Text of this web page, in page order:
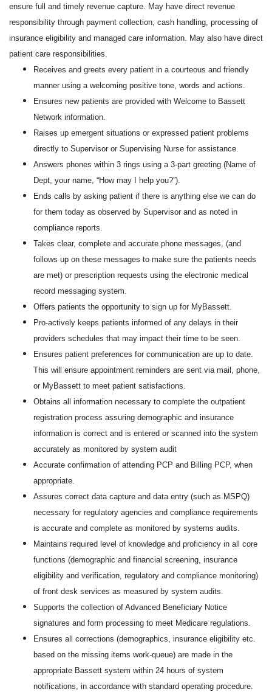
ensure full and timely revenue capture. May have direct revenue
responsibility through payment collection, cash handling, processing of
insurance eligibility and managed care information. May also have direct
patient care responsibilities.
Receives and greets every patient in a courteous and friendly
manner using a welcoming positive tone, words and actions.
Ensures new patients are provided with Welcome to Bassett
Network information.
Raises up emergent situations or expressed patient problems
directly to Supervisor or Supervising Nurse for assistance.
Answers phones within 3 rings using a 3-part greeting (Name of
Dept, your name, “How may I help you?”).
Ends calls by asking patient if there is anything else we can do
for them today as observed by Supervisor and as noted in
compliance reports.
Takes clear, complete and accurate phone messages, (and
follows up on these messages to make sure the patients needs
are met) or prescription requests using the electronic medical
record messaging system.
Offers patients the opportunity to sign up for MyBassett.
Pro-actively keeps patients informed of any delays in their
providers schedules that may impact their time to be seen.
Ensures patient preferences for communication are up to date.
This will ensure appointment reminders are sent via mail, phone,
or MyBassett to meet patient satisfactions.
Obtains all information necessary to complete the outpatient
registration process assuring demographic and insurance
information is correct and is entered or scanned into the system
accurately as monitored by system audit
Accurate confirmation of attending PCP and Billing PCP, when
appropriate.
Assures correct data capture and data entry (such as MSPQ)
necessary for regulatory agencies and compliance requirements
is accurate and complete as monitored by systems audits.
Maintains required level of knowledge and proficiency in all core
functions (demographic and financial screening, insurance
eligibility and verification, regulatory and compliance monitoring)
of front desk services as measured by system audits.
Supports the collection of Advanced Beneficiary Notice
signatures and form processing to meet Medicare regulations.
Ensures all corrections (demographics, insurance eligibility etc.
based on the missing items work-queue) are made in the
appropriate Bassett system within 24 hours of system
notifications, in accordance with standard operating procedure.